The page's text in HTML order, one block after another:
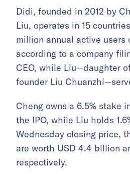
Didi, founded in 2012 by
Liu, operates in 15
million annual active users
according to a company
CEO, while Liu—daughter
founder Liu
Cheng owns a 6.5% stake
the IPO, while Liu holds
Wednesday closing price,
are worth USD 4.4 billion
respectively.